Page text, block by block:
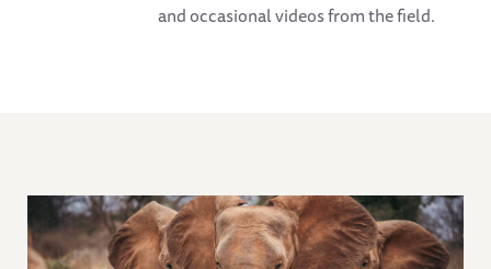
and occasional videos from the field.